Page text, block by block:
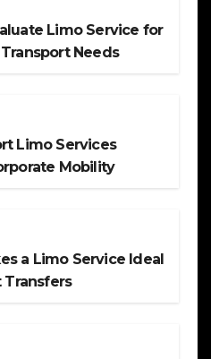
Limo Service for
Needs
Limo Services
Mobility
a Limo Service Ideal